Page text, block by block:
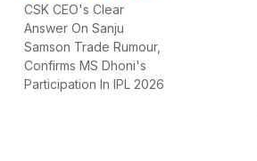
CSK CEO's Clear
Answer On Sanju
Samson Trade Rumour,
Confirms MS Dhoni's
Participation In IPL 2026